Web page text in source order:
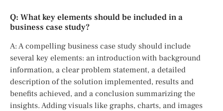
Q: What key elements should be included in a
business case study?
A: A compelling business case study should include
several key elements: an introduction with background
information, a clear problem statement, a detailed
description of the solution implemented, results and
benefits achieved, and a conclusion summarizing the
insights. Adding visuals like graphs, charts, and images